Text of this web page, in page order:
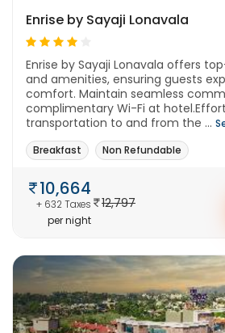
Enrise by Sayaji Lonavala
Enrise by Sayaji Lonavala offers
and amenities, ensuring guests
comfort. Maintain seamless
complimentary Wi-Fi at
transportation to and from the ...
Breakfast
Non Refundable
12,797
10,664
+ 632 Taxes
per night